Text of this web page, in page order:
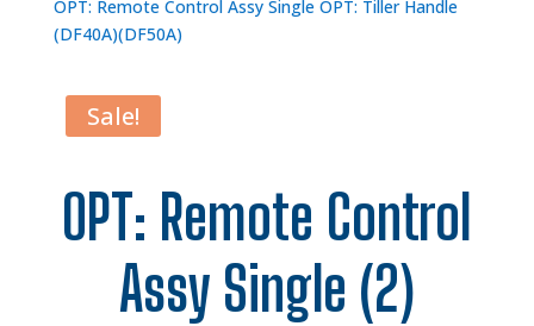
OPT: Remote Control Assy Single OPT: Tiller Handle
(DF40A)(DF50A)
Sale!
OPT: Remote Control
Assy Single (2)